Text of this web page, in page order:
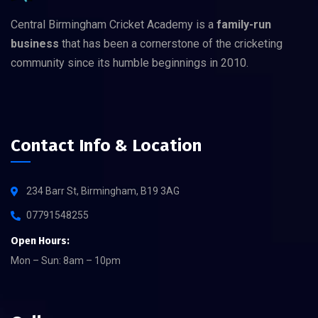
Central Birmingham Cricket Academy is a family-run
business that has been a cornerstone of the cricketing
community since its humble beginnings in 2010.
Contact Info & Location
234 Barr St, Birmingham, B19 3AG
07791548255
Open Hours:
Mon – Sun: 8am – 10pm